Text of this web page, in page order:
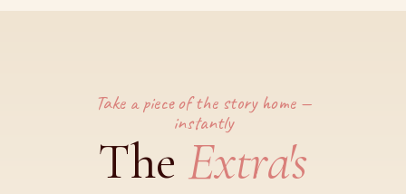
Take a piece of the story home —
instantly
The Extra's